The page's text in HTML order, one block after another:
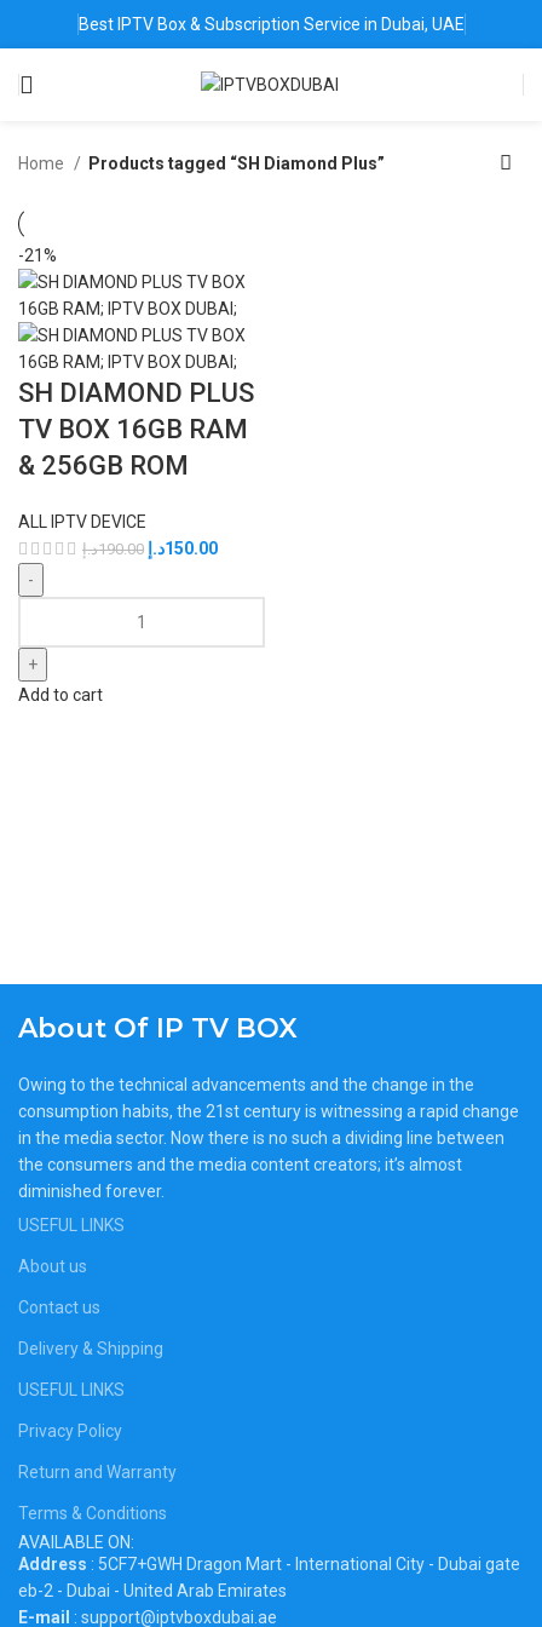
Best IPTV Box & Subscription Service in Dubai, UAE
Home Products tagged “SH Diamond Plus”
-21%
SH DIAMOND PLUS
TV BOX 16GB RAM
& 256GB ROM
ALL IPTV DEVICE
190.00د.إ 150.00د.إ
Add to cart
About Of IP TV BOX
Owing to the technical advancements and the change in the
consumption habits, the 21st century is witnessing a rapid change
in the media sector. Now there is no such a dividing line between
the consumers and the media content creators; it’s almost
diminished forever.
USEFUL LINKS
About us
Contact us
Delivery & Shipping
USEFUL LINKS
Privacy Policy
Return and Warranty
Terms & Conditions
AVAILABLE ON:
Address : 5CF7+GWH Dragon Mart - International City - Dubai gate
eb-2 - Dubai - United Arab Emirates
E-mail : support@iptvboxdubai.ae